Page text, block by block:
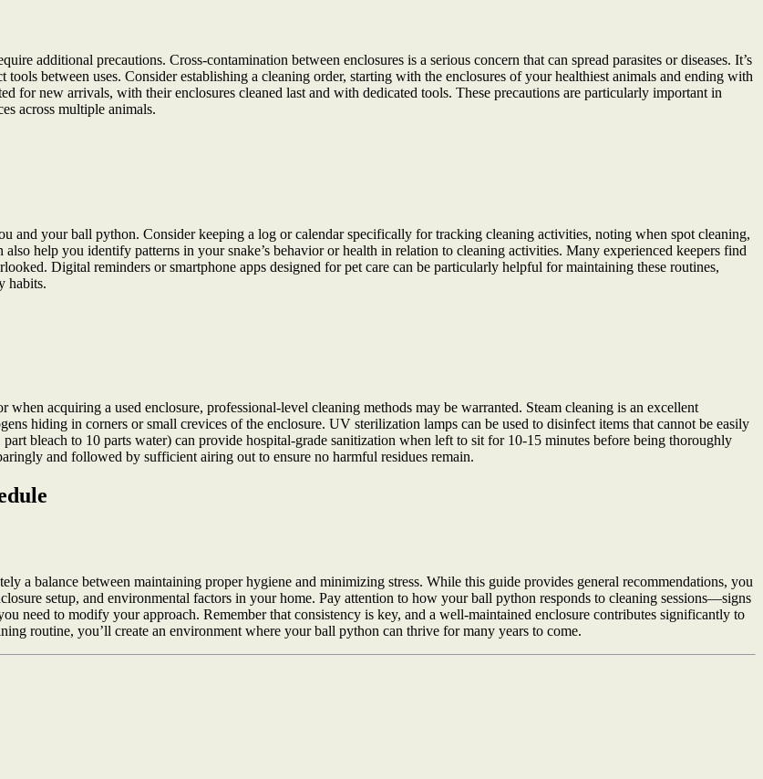
additional precautions. Cross-contamination between enclosures is a serious concern that can spread parasites or diseases. It’s
between uses. Consider establishing a cleaning order, starting with the enclosures of your healthiest animals and ending with
for new arrivals, with their enclosures cleaned last and with dedicated tools. These precautions are particularly important in
across multiple animals.
and your ball python. Consider keeping a log or calendar specifically for tracking cleaning activities, noting when spot cleaning,
help you identify patterns in your snake’s behavior or health in relation to cleaning activities. Many experienced keepers find
Digital reminders or smartphone apps designed for pet care can be particularly helpful for maintaining these routines,
habits.
when acquiring a used enclosure, professional-level cleaning methods may be warranted. Steam cleaning is an excellent
hiding in corners or small crevices of the enclosure. UV sterilization lamps can be used to disinfect items that cannot be easily
bleach to 10 parts water) can provide hospital-grade sanitization when left to sit for 10-15 minutes before being thoroughly
and followed by sufficient airing out to ensure no harmful residues remain.
a balance between maintaining proper hygiene and minimizing stress. While this guide provides general recommendations, you
setup, and environmental factors in your home. Pay attention to how your ball python responds to cleaning sessions—signs
need to modify your approach. Remember that consistency is key, and a well-maintained enclosure contributes significantly to
routine, you’ll create an environment where your ball python can thrive for many years to come.